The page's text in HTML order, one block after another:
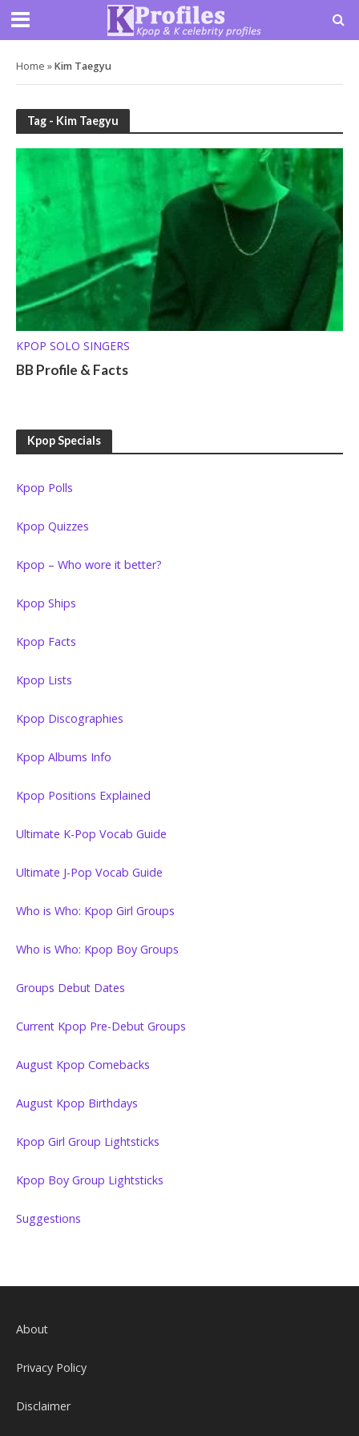
Home »Kim Taegyu
Tag - Kim Taegyu
KPOP SOLO SINGERS
BB Profile & Facts
Kpop Specials
Kpop Polls
Kpop Quizzes
Kpop – Who wore it better?
Kpop Ships
Kpop Facts
Kpop Lists
Kpop Discographies
Kpop Albums Info
Kpop Positions Explained
Ultimate K-Pop Vocab Guide
Ultimate J-Pop Vocab Guide
Who is Who: Kpop Girl Groups
Who is Who: Kpop Boy Groups
Groups Debut Dates
Current Kpop Pre-Debut Groups
August Kpop Comebacks
August Kpop Birthdays
Kpop Girl Group Lightsticks
Kpop Boy Group Lightsticks
Suggestions
About
Privacy Policy
Disclaimer